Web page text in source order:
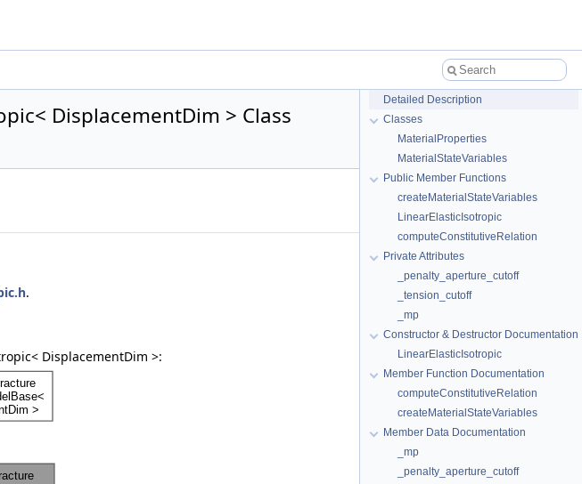
DisplacementDim > Class
.
DisplacementDim >:
Detailed Description
Classes
MaterialProperties
MaterialStateVariables
Public Member Functions
createMaterialStateVariables
LinearElasticIsotropic
computeConstitutiveRelation
Private Attributes
_penalty_aperture_cutoff
_tension_cutoff
_mp
Constructor & Destructor Documentation
LinearElasticIsotropic
Member Function Documentation
computeConstitutiveRelation
createMaterialStateVariables
Member Data Documentation
_mp
_penalty_aperture_cutoff